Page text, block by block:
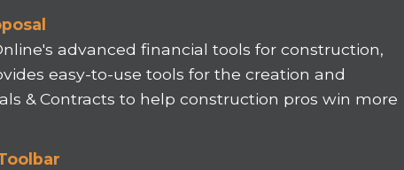
advanced financial tools for construction,
easy-to-use tools for the creation and
& Contracts to help construction pros win more